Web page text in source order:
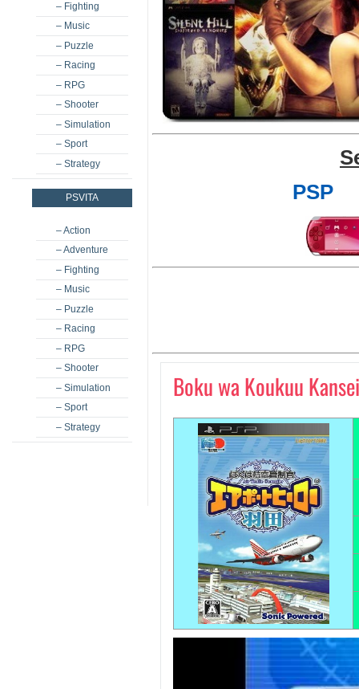
– Fighting
– Music
– Puzzle
– Racing
– RPG
– Shooter
– Simulation
– Sport
– Strategy
PSVITA
– Action
– Adventure
– Fighting
– Music
– Puzzle
– Racing
– RPG
– Shooter
– Simulation
– Sport
– Strategy
PSP
Boku wa Koukuu